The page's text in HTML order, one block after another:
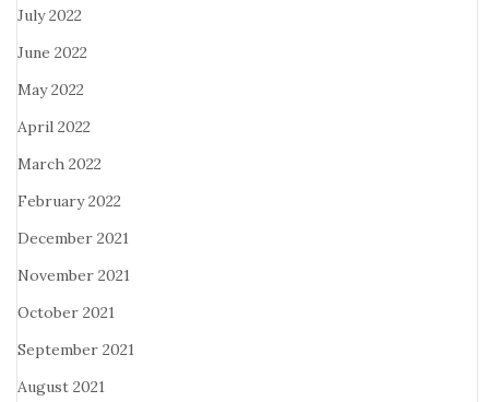
July 2022
June 2022
May 2022
April 2022
March 2022
February 2022
December 2021
November 2021
October 2021
September 2021
August 2021